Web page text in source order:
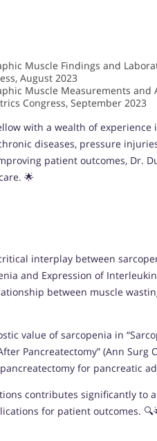
Muscle Findings and
August 2023
Muscle Measurements
Congress, September 2023
with a wealth of
diseases, pressure
patient outcomes, Dr.
🌟
interplay between
and Expression of
between muscle
value of sarcopenia in
Pancreatectomy” (Ann Surg
for pancreatic
contributes significantly to
for patient outcomes.